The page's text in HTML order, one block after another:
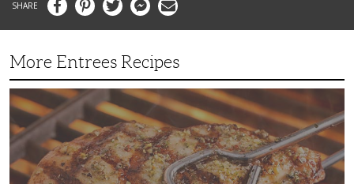
More Entrees Recipes
Tender,
Juicy
and
Flavorful
Barbecue
Chicken